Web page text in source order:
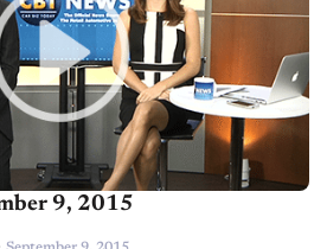
9, 2015